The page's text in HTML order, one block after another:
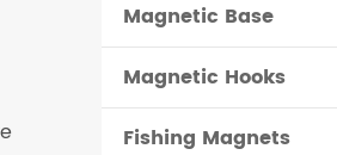
Magnetic Base
Magnetic Hooks
Fishing Magnets